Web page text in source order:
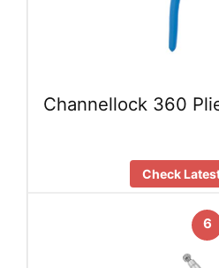
Channellock 360
Check
6